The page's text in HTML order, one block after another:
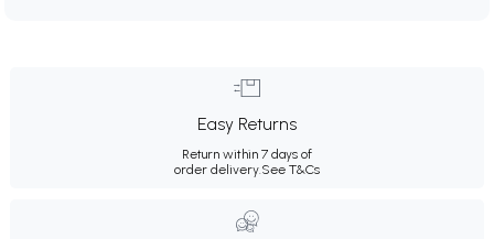
Easy Returns
Return within 7 days of
order delivery.See T&Cs